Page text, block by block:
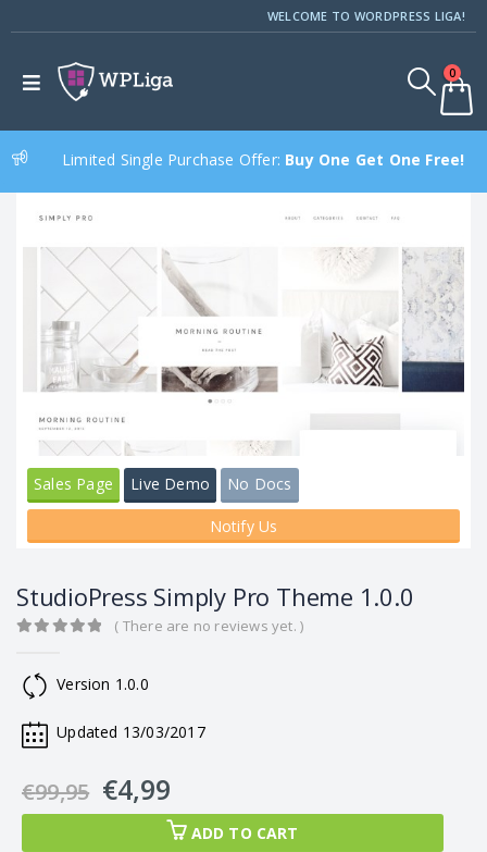
WELCOME TO WORDPRESS LIGA!
0
Limited Single Purchase Offer: Buy One Get One Free!
Sales Page Live Demo No Docs
Notify Us
StudioPress Simply Pro Theme 1.0.0
( There are no reviews yet. )
Version 1.0.0
Updated 13/03/2017
€99,95 €4,99
ADD TO CART